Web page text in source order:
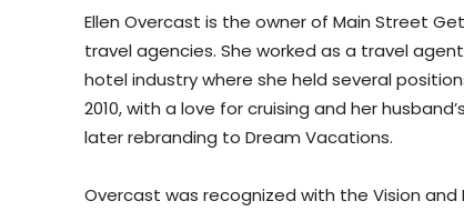
Ellen Overcast is the owner of Main Street
travel agencies. She worked as a travel
hotel industry where she held several
2010, with a love for cruising and her
later rebranding to Dream Vacations.
Overcast was recognized with the Vision